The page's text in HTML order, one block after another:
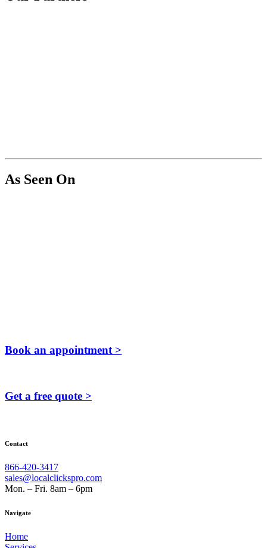
As Seen On
Book an appointment >
Get a free quote >
Contact
866-420-3417
sales@localclickspro.com
Mon. – Fri. 8am – 6pm
Navigate
Home